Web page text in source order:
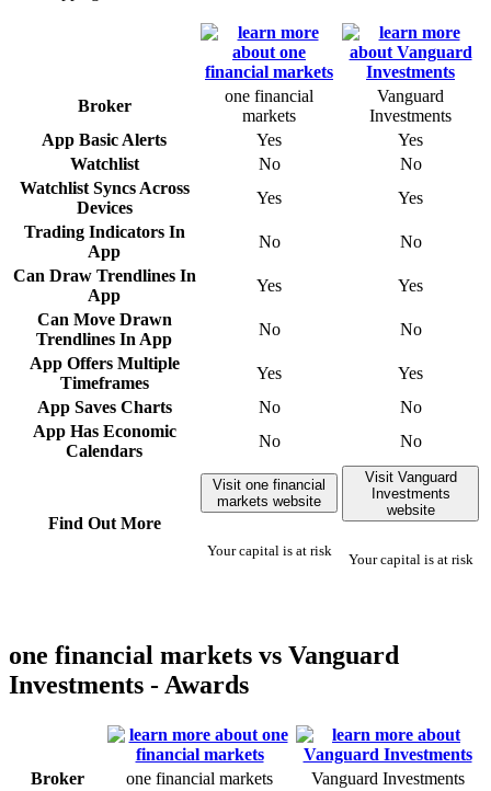
Broker
one financial
markets
Vanguard
Investments
App Basic Alerts
Yes
Yes
Watchlist
No
No
Watchlist Syncs Across
Devices
Yes
Yes
Trading Indicators In
App
No
No
Can Draw Trendlines In
App
Yes
Yes
Can Move Drawn
Trendlines In App
No
No
App Offers Multiple
Timeframes
Yes
Yes
App Saves Charts
No
No
App Has Economic
Calendars
No No
Find Out More
Visit one financial
markets website
Your capital is at risk
Visit Vanguard
Investments
website
Your capital is at risk
one financial markets vs Vanguard
Investments - Awards
Broker one financial markets Vanguard Investments